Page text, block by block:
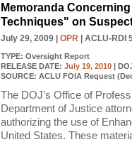
Memoranda
Techniques" on
July 29, 2009 OPR | ACLU-RDI
TYPE: Oversight Report
RELEASE DATE: July 19, 2010 |
SOURCE: ACLU FOIA Request
The DOJ's Office of
Department of Justice
authorizing the use of
United States. These